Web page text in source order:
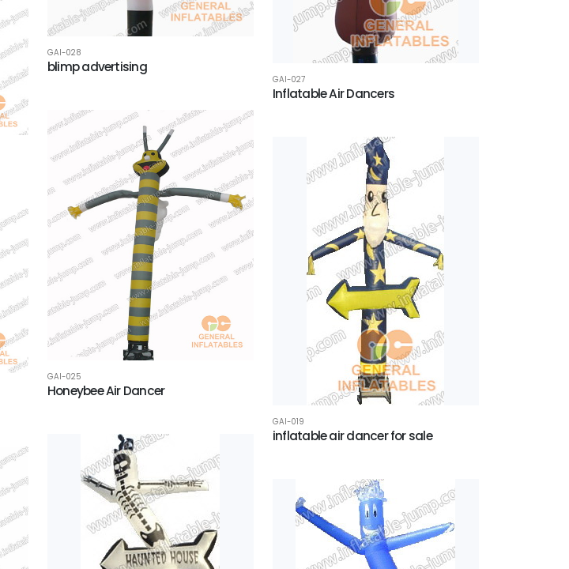
GAI-028
blimp advertising
GAI-027
Inflatable Air Dancers
GAI-025
Honeybee Air Dancer
GAI-019
inflatable air dancer for sale